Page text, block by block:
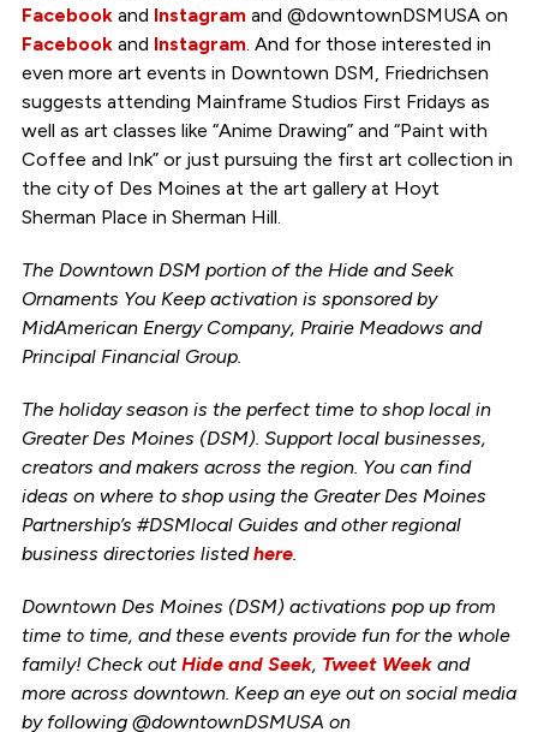
Facebookand Instagramand @downtownDSMUSA on
Facebookand Instagram. And for those interested in
even more art events in Downtown DSM, Friedrichsen
suggests attending Mainframe Studios First Fridays as
well as art classes like “Anime Drawing” and “Paint with
Coffee and Ink” or just pursuing the first art collection in
the city of Des Moines at the art gallery at Hoyt
Sherman Place in Sherman Hill.
The Downtown DSM portion of the Hide and Seek
Ornaments You Keep activation is sponsored by
MidAmerican Energy Company, Prairie Meadows and
Principal Financial Group.
The holiday season is the perfect time to shop local in
Greater Des Moines (DSM). Support local businesses,
creators and makers across the region. You can find
ideas on where to shop using the Greater Des Moines
Partnership’s #DSMlocal Guides and other regional
business directories listedhere.
Downtown Des Moines (DSM) activations pop up from
time to time, and these events provide fun for the whole
family! Check outHide and Seek, Tweet Weekand
more across downtown. Keep an eye out on social media
by following @downtownDSMUSA on